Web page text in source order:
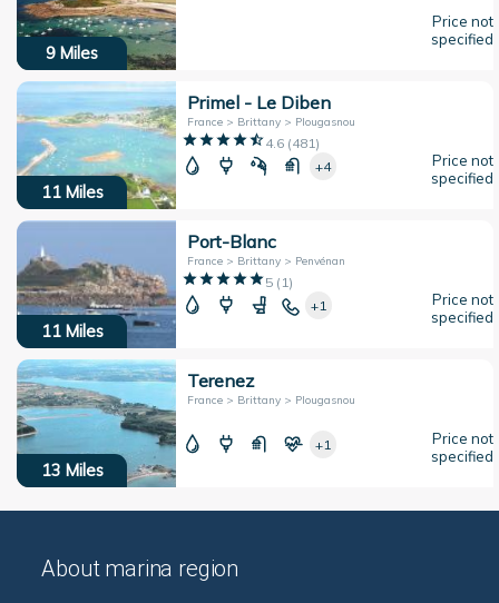
9 Miles
Price not
specified
11 Miles
Primel - Le Diben
France > Brittany > Plougasnou
4.6(481)
+4
Price not
specified
11 Miles
Port-Blanc
France > Brittany > Penvénan
5( 1)
+1
Price not
specified
13 Miles
Terenez
France > Brittany > Plougasnou
+1
Price not
specified
About marina region